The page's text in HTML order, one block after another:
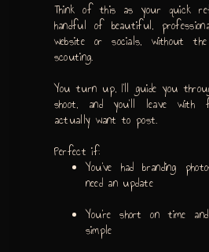
Think of this as your quick
handful of beautiful,
website or socials, without
scouting.
You turn up, I’ll guide you
shoot, and you’ll leave with
actually want to post.
Perfect if:
You’ve had branding
need an update
You’re short on time
simple